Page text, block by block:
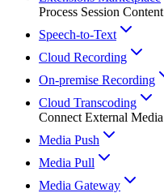
Process Session Content
Speech-to-Text
Cloud Recording
On-premise Recording
Cloud Transcoding
Connect External Media
Media Push
Media Pull
Media Gateway